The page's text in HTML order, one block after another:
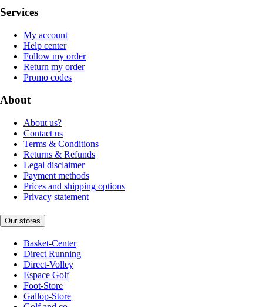
Services
My account
Help center
Follow my order
Return my order
Promo codes
About
About us?
Contact us
Terms & Conditions
Returns & Refunds
Legal disclaimer
Payment methods
Prices and shipping options
Privacy statement
Our stores
Basket-Center
Direct Running
Direct-Volley
Espace Golf
Foot-Store
Gallop-Store